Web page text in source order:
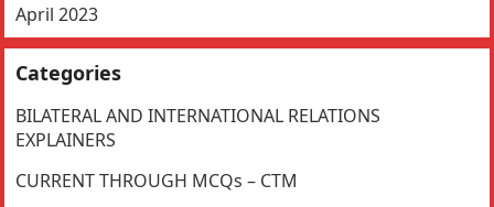
April 2023
Categories
BILATERAL AND INTERNATIONAL RELATIONS
EXPLAINERS
CURRENT THROUGH MCQs – CTM